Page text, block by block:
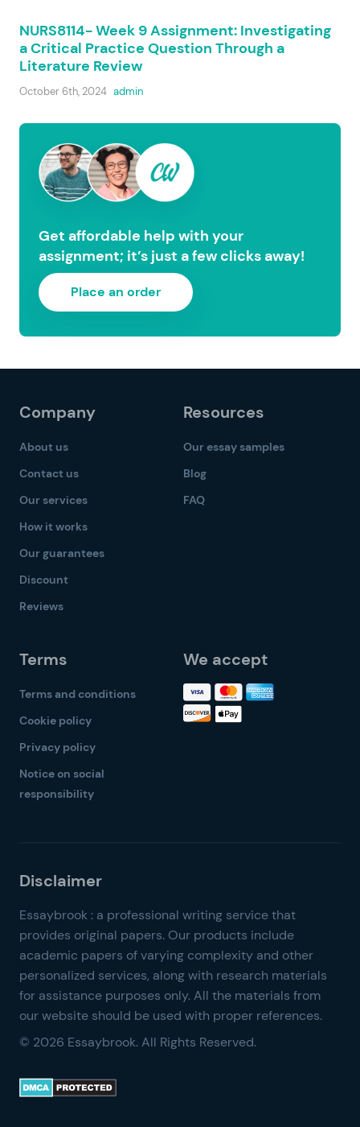
NURS8114- Week 9 Assignment: Investigating
a Critical Practice Question Through a
Literature Review
October 6th, 2024 admin
Get affordable help with your
assignment; it’s just a few clicks away!
Place an order
Company
About us
Contact us
Our services
How it works
Our guarantees
Discount
Reviews
Resources
Our essay samples
Blog
FAQ
Terms
Terms and conditions
Cookie policy
Privacy policy
Notice on social
responsibility
We accept
© 2026 Essaybrook. All Rights Reserved.